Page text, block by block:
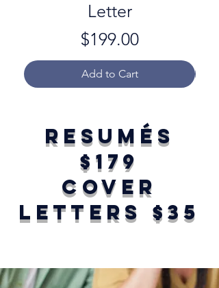
Letter
Price
$199.00
Add to Cart
RESUMÉS
$179
COVER
LETTERS $35